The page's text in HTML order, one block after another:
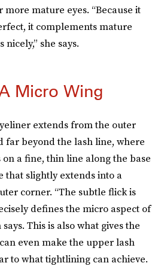
mature eyes. “Because it
it complements mature
she says.
Micro Wing
extends from the outer
far beyond the lash line, where
a fine, thin line along the base
that slightly extends into a
corner. “The subtle flick is
defines the micro aspect of
This is also what gives the
even make the upper lash
to what tightlining can achieve.